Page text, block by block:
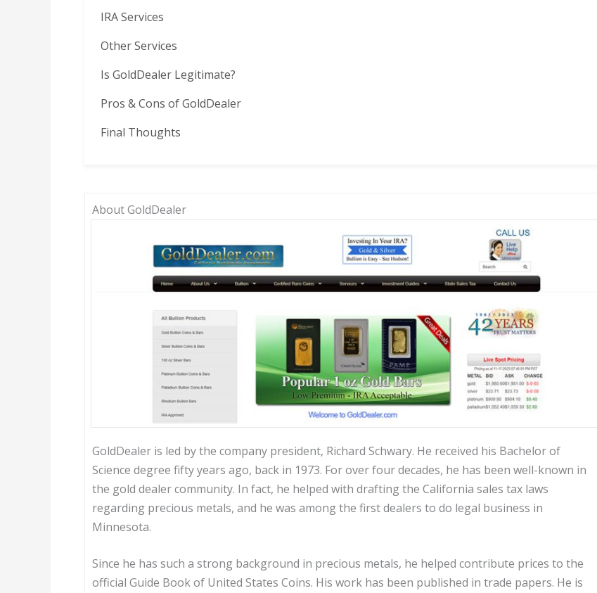
IRA Services
Other Services
Is GoldDealer Legitimate?
Pros & Cons of GoldDealer
Final Thoughts
About GoldDealer
GoldDealer is led by the company president, Richard Schwary. He received his Bachelor of
Science degree fifty years ago, back in 1973. For over four decades, he has been well-known in
the gold dealer community. In fact, he helped with drafting the California sales tax laws
regarding precious metals, and he was among the first dealers to do legal business in
Minnesota.
Since he has such a strong background in precious metals, he helped contribute prices to the
official Guide Book of United States Coins. His work has been published in trade papers. He is